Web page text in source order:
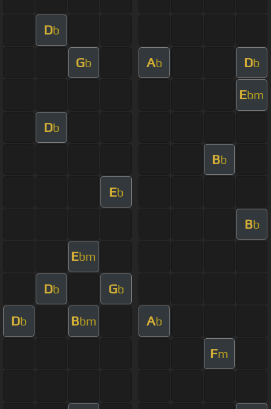
Db
Gb Ab Db
Ebm
Db
Bb
Eb
Bb
Ebm
Db Gb
Db Bbm Ab
Fm